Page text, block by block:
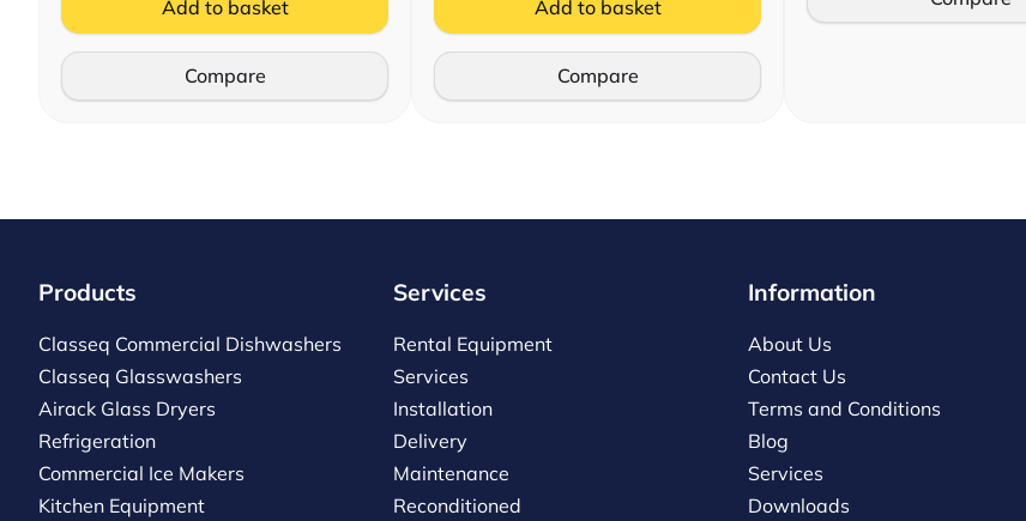
Add to basket
Compare
Add to basket
Compare
Products
Classeq Commercial Dishwashers
Classeq Glasswashers
Airack Glass Dryers
Refrigeration
Commercial Ice Makers
Kitchen Equipment
Services
Rental Equipment
Services
Installation
Delivery
Maintenance
Reconditioned
Information
About Us
Contact Us
Terms and Conditions
Blog
Services
Downloads